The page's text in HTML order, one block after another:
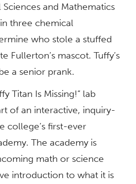
and Mathematics
three chemical
who stole a stuffed
Fullerton’s mascot. Tuffy’s
a senior prank.
Titan Is Missing!” lab
of an interactive, inquiry-
college’s first-ever
The academy is
math or science
introduction to what it is